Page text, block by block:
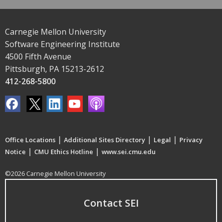
Carnegie Mellon University
Software Engineering Institute
4500 Fifth Avenue
Pittsburgh, PA 15213-2612
412-268-5800
Office Locations | Additional Sites Directory | Legal | Privacy
Notice | CMU Ethics Hotline | www.sei.cmu.edu
©2026 Carnegie Mellon University
Contact SEI